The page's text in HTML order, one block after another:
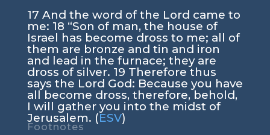
17 And the word of the Lord came to
me: 18 “Son of man, the house of
Israel has become dross to me; all of
them are bronze and tin and iron
and lead in the furnace; they are
dross of silver. 19 Therefore thus
says the Lord God: Because you have
all become dross, therefore, behold,
I will gather you into the midst of
Jerusalem. (ESV)
Footnotes